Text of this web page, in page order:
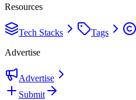
Resources
Tech Stacks Tags
Advertise
Advertise
Submit